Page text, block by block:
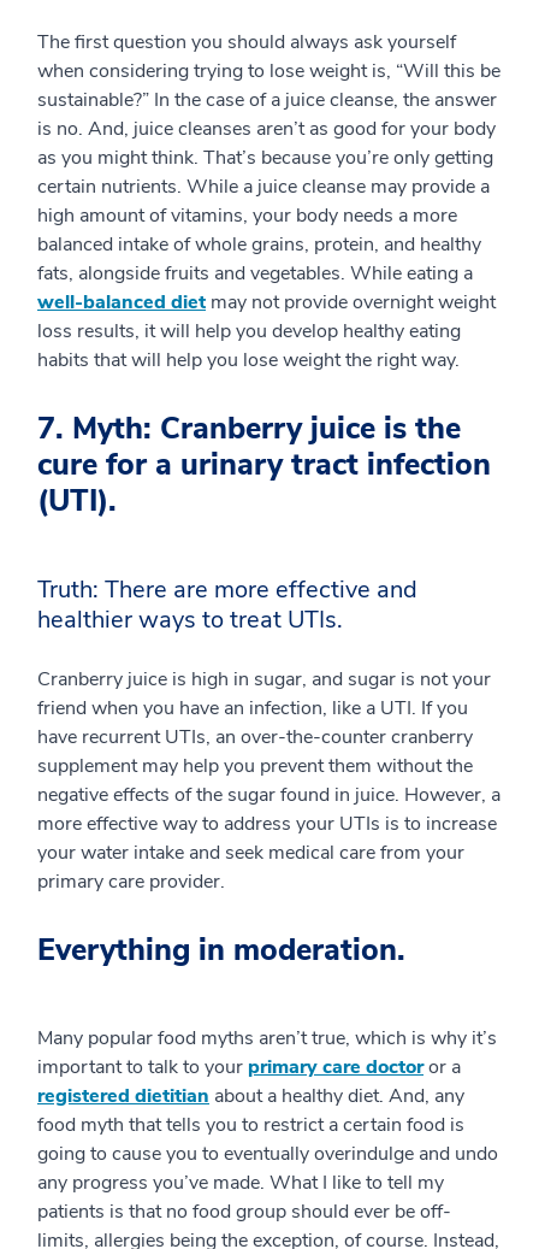
The first question you should always ask yourself
when considering trying to lose weight is, “Will this be
sustainable?” In the case of a juice cleanse, the answer
is no. And, juice cleanses aren’t as good for your body
as you might think. That’s because you’re only getting
certain nutrients. While a juice cleanse may provide a
high amount of vitamins, your body needs a more
balanced intake of whole grains, protein, and healthy
fats, alongside fruits and vegetables. While eating a
well-balanced diet may not provide overnight weight
loss results, it will help you develop healthy eating
habits that will help you lose weight the right way.
7. Myth: Cranberry juice is the
cure for a urinary tract infection
(UTI).
Truth: There are more effective and
healthier ways to treat UTIs.
Cranberry juice is high in sugar, and sugar is not your
friend when you have an infection, like a UTI. If you
have recurrent UTIs, an over-the-counter cranberry
supplement may help you prevent them without the
negative effects of the sugar found in juice. However, a
more effective way to address your UTIs is to increase
your water intake and seek medical care from your
primary care provider.
Everything in moderation.
Many popular food myths aren’t true, which is why it’s
important to talk to your primary care doctoror a
registered dietitian about a healthy diet. And, any
food myth that tells you to restrict a certain food is
going to cause you to eventually overindulge and undo
any progress you’ve made. What I like to tell my
patients is that no food group should ever be off-
limits, allergies being the exception, of course. Instead,